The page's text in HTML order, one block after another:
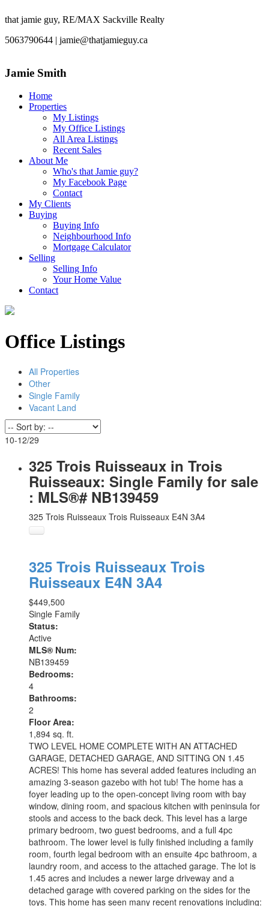
that jamie guy, RE/MAX Sackville Realty
5063790644 | jamie@thatjamieguy.ca
Jamie Smith
Home
Properties
My Listings
My Office Listings
All Area Listings
Recent Sales
About Me
Who's that Jamie guy?
My Facebook Page
Contact
My Clients
Buying
Buying Info
Neighbourhood Info
Mortgage Calculator
Selling
Selling Info
Your Home Value
Contact
Office Listings
All Properties
Other
Single Family
Vacant Land
10-12/29
325 Trois Ruisseaux in Trois
Ruisseaux: Single Family for sale
: MLS®# NB139459
325 Trois Ruisseaux Trois Ruisseaux E4N 3A4
325 Trois Ruisseaux Trois
Ruisseaux E4N 3A4
$449,500
Single Family
Status:
Active
MLS® Num:
NB139459
Bedrooms:
4
Bathrooms:
2
Floor Area:
1,894 sq. ft.
TWO LEVEL HOME COMPLETE WITH AN ATTACHED
GARAGE, DETACHED GARAGE, AND SITTING ON 1.45
ACRES! This home has several added features including an
amazing 3-season gazebo with hot tub! The home has a
foyer leading up to the open-concept living room with bay
window, dining room, and spacious kitchen with peninsula for
stools and access to the back deck. This level has a large
primary bedroom, two guest bedrooms, and a full 4pc
bathroom. The lower level is fully finished including a family
room, fourth legal bedroom with an ensuite 4pc bathroom, a
laundry room, and access to the attached garage. The lot is
1.45 acres and includes a newer large driveway and a
detached garage with covered parking on the sides for the
toys. This home has seen many recent renovations including: